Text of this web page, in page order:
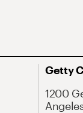
Getty
1200